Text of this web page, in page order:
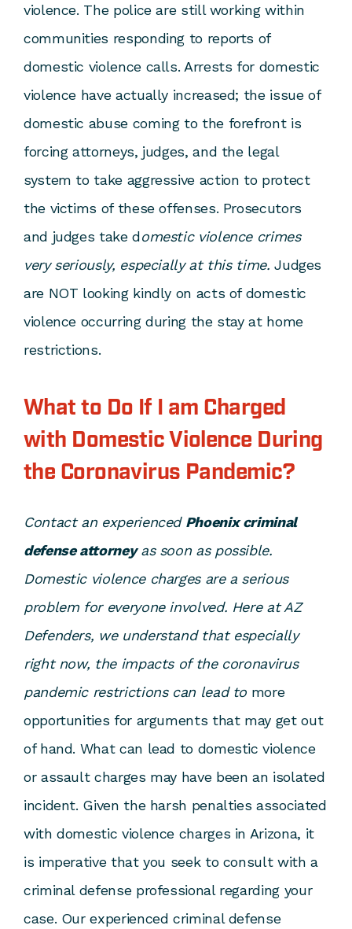
violence. The police are still working within
communities responding to reports of
domestic violence calls. Arrests for domestic
violence have actually increased; the issue of
domestic abuse coming to the forefront is
forcing attorneys, judges, and the legal
system to take aggressive action to protect
the victims of these offenses. Prosecutors
and judges take domestic violence crimes
very seriously, especially at this time.Judges
are NOT looking kindly on acts of domestic
violence occurring during the stay at home
restrictions.
What to Do If I am Charged
with Domestic Violence During
the Coronavirus Pandemic?
Contact an experienced Phoenix criminal
defense attorneyas soon as possible.
Domestic violence charges are a serious
problem for everyone involved. Here at AZ
Defenders, we understand that especially
right now, the impacts of the coronavirus
pandemic restrictions can lead to more
opportunities for arguments that may get out
of hand. What can lead to domestic violence
or assault charges may have been an isolated
incident. Given the harsh penalties associated
with domestic violence charges in Arizona, it
is imperative that you seek to consult with a
criminal defense professional regarding your
case. Our experienced criminal defense